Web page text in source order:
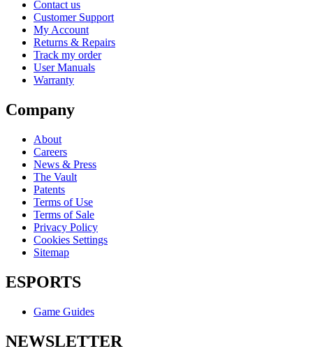
Contact us
Customer Support
My Account
Returns & Repairs
Track my order
User Manuals
Warranty
Company
About
Careers
News & Press
The Vault
Patents
Terms of Use
Terms of Sale
Privacy Policy
Cookies Settings
Sitemap
ESPORTS
Game Guides
NEWSLETTER